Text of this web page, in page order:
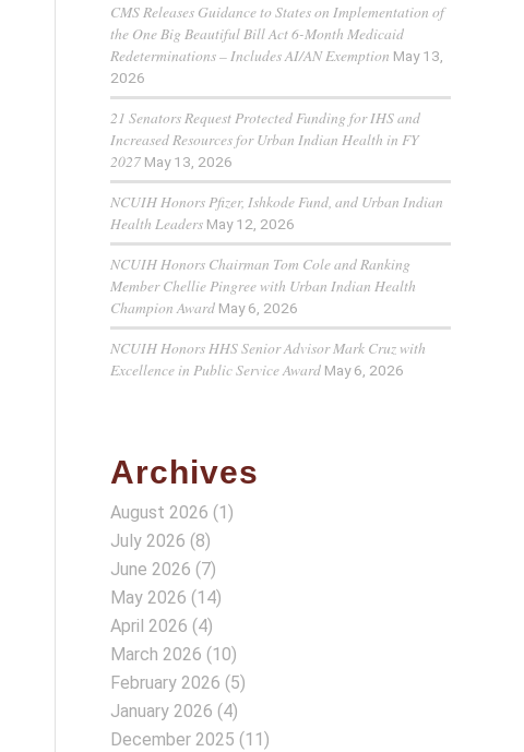
CMS Releases Guidance to States on Implementation of
the One Big Beautiful Bill Act 6-Month Medicaid
Redeterminations – Includes AI/AN Exemption May 13,
2026
21 Senators Request Protected Funding for IHS and
Increased Resources for Urban Indian Health in FY
2027 May 13, 2026
NCUIH Honors Pfizer, Ishkode Fund, and Urban Indian
Health Leaders May 12, 2026
NCUIH Honors Chairman Tom Cole and Ranking
Member Chellie Pingree with Urban Indian Health
Champion Award May 6, 2026
NCUIH Honors HHS Senior Advisor Mark Cruz with
Excellence in Public Service Award May 6, 2026
Archives
August 2026 (1)
July 2026 (8)
June 2026 (7)
May 2026 (14)
April 2026 (4)
March 2026 (10)
February 2026 (5)
January 2026 (4)
December 2025 (11)